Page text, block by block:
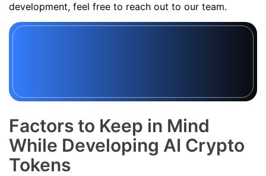
development, feel free to reach out to our team.
Factors to Keep in Mind
While Developing AI Crypto
Tokens